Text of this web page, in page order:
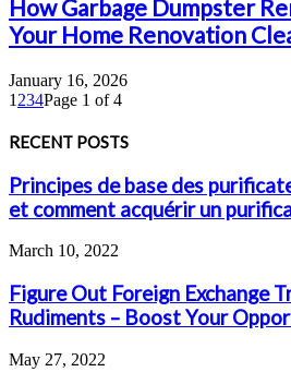
How Garbage Dumpster
Your Home Renovation
January 16, 2026
1 234Page 1 of 4
RECENT POSTS
Principes de base des
et comment acquérir un
March 10, 2022
Figure Out Foreign Exchange
Rudiments – Boost Your
May 27, 2022